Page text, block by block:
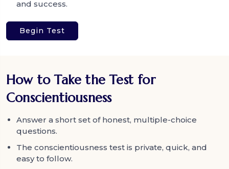
and success.
Begin Test
How to Take the Test for
Conscientiousness
Answer a short set of honest, multiple-choice
questions.
The conscientiousness test is private, quick, and
easy to follow.